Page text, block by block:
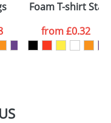
Foam T-shirt
from£0.32